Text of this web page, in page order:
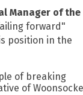
Manager of the
forward"
position in the
of breaking
of